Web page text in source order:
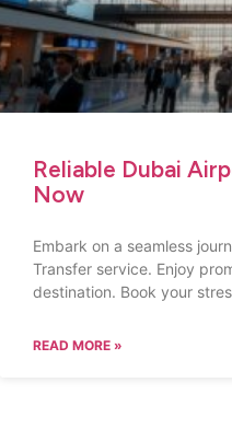
Reliable Dubai
Now
Embark on a seamless
Transfer service. Enjoy
destination. Book your
READ MORE »